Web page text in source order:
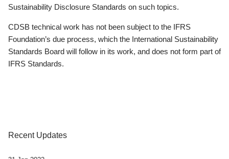
Sustainability Disclosure Standards on such topics.
CDSB technical work has not been subject to the IFRS
Foundation’s due process, which the International Sustainability
Standards Board will follow in its work, and does not form part of
IFRS Standards.
Recent Updates